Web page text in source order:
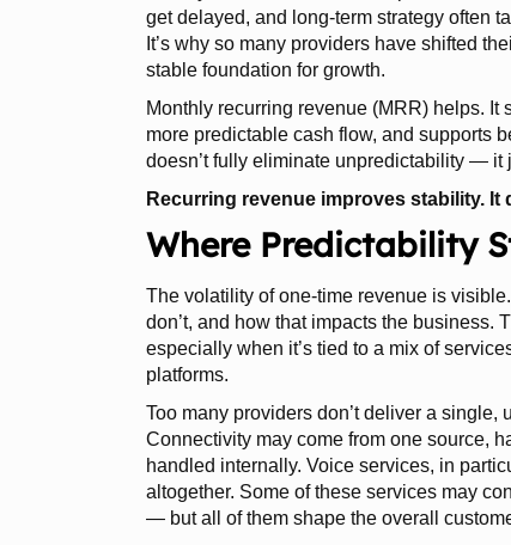
get delayed, and long-term strategy often
It’s why so many providers have shifted
stable foundation for growth.
Monthly recurring revenue (MRR) helps.
more predictable cash flow, and supports
doesn’t fully eliminate unpredictability — it
Recurring revenue improves stability. It
Where Predictability
The volatility of one-time revenue is
don’t, and how that impacts the business.
especially when it’s tied to a mix of
platforms.
Too many providers don’t deliver a
Connectivity may come from one source,
handled internally. Voice services, in
altogether. Some of these services may
— but all of them shape the overall